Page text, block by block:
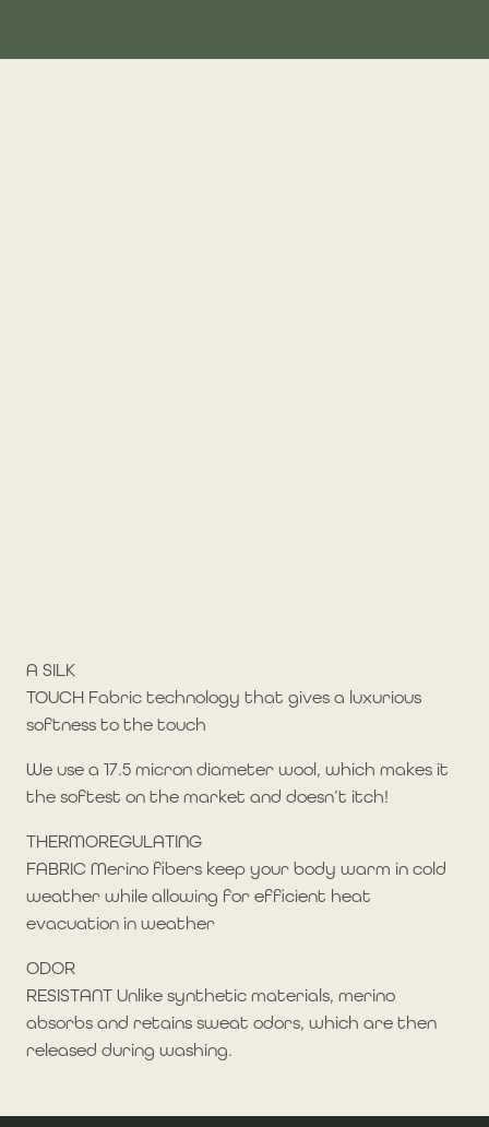
A SILK
TOUCH Fabric technology that gives a luxurious
softness to the touch
We use a 17.5 micron diameter wool, which makes it
the softest on the market and doesn’t itch!
THERMOREGULATING
FABRIC Merino fibers keep your body warm in cold
weather while allowing for efficient heat
evacuation in weather
ODOR
RESISTANT Unlike synthetic materials, merino
absorbs and retains sweat odors, which are then
released during washing.